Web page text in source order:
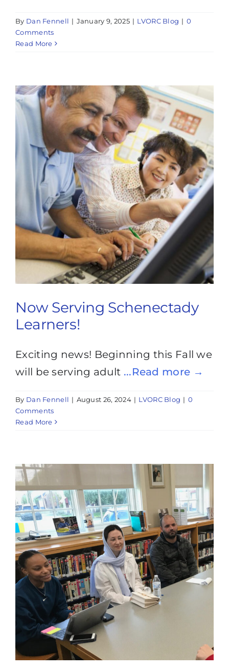
By Dan Fennell | January 9, 2025 | LVORC Blog | 0
Comments
Read More
Now Serving Schenectady
Learners!
Exciting news! Beginning this Fall we
will be serving adult ...Read more →
By Dan Fennell | August 26, 2024 | LVORC Blog | 0
Comments
Read More